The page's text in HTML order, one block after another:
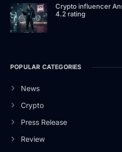
Crypto influencer
4.2 rating
POPULAR CATEGORIES
News
Crypto
Press Release
Review